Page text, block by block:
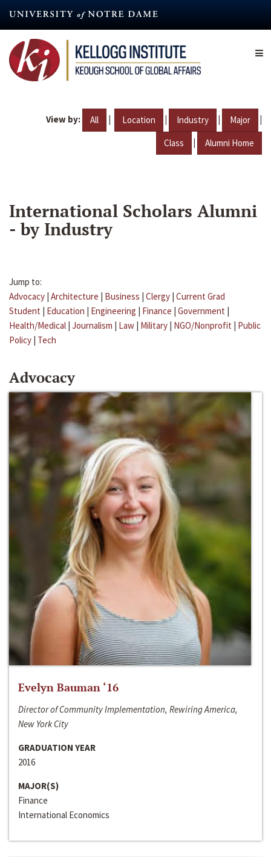
content
View by: All | Location | Industry | Major |
Class | Alumni Home
International Scholars Alumni
- by Industry
Jump to:
Advocacy | Architecture | Business | Clergy | Current Grad
Student | Education | Engineering | Finance | Government |
Health/Medical | Journalism | Law | Military | NGO/Nonprofit | Public
Policy | Tech
Advocacy
Evelyn Bauman ‘16
Director of Community Implementation, Rewiring America,
New York City
GRADUATION YEAR
2016
MAJOR(S)
Finance
International Economics